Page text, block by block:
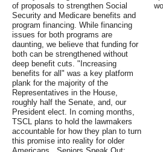
of proposals to strengthen Social
Security and Medicare benefits and
program financing. While financing
issues for both programs are
daunting, we believe that funding for
both can be strengthened without
deep benefit cuts. "Increasing
benefits for all" was a key platform
plank for the majority of the
Representatives in the House,
roughly half the Senate, and, our
President elect. In coming months,
TSCL plans to hold the lawmakers
accountable for how they plan to turn
this promise into reality for older